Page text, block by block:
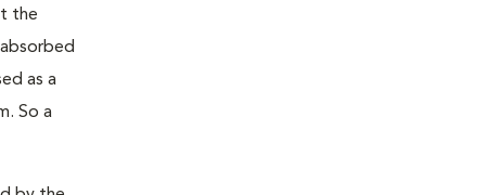
the
as a
So a